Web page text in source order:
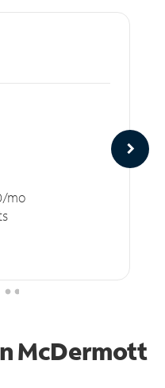
mo
McDermott